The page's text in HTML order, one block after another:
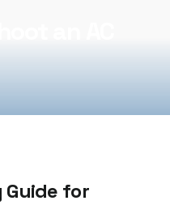
Guide for